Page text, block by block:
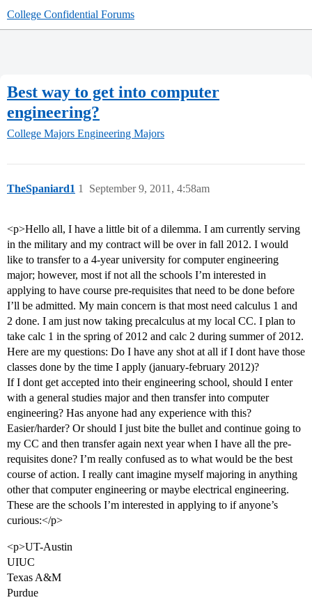
College Confidential Forums
Best way to get into computer
engineering?
College Majors Engineering Majors
TheSpaniard1 September 9, 2011, 4:58am
1
<p>Hello all, I have a little bit of a dilemma. I am currently serving
in the military and my contract will be over in fall 2012. I would
like to transfer to a 4-year university for computer engineering
major; however, most if not all the schools I’m interested in
applying to have course pre-requisites that need to be done before
I’ll be admitted. My main concern is that most need calculus 1 and
2 done. I am just now taking precalculus at my local CC. I plan to
take calc 1 in the spring of 2012 and calc 2 during summer of 2012.
Here are my questions: Do I have any shot at all if I dont have those
classes done by the time I apply (january-february 2012)?
If I dont get accepted into their engineering school, should I enter
with a general studies major and then transfer into computer
engineering? Has anyone had any experience with this?
Easier/harder? Or should I just bite the bullet and continue going to
my CC and then transfer again next year when I have all the pre-
requisites done? I’m really confused as to what would be the best
course of action. I really cant imagine myself majoring in anything
other that computer engineering or maybe electrical engineering.
These are the schools I’m interested in applying to if anyone’s
curious:</p>
<p>UT-Austin
UIUC
Texas A&M
Purdue